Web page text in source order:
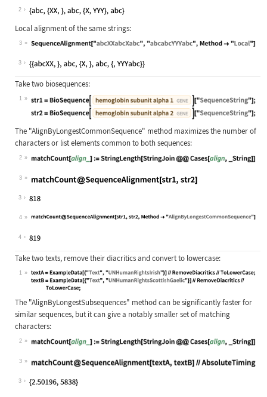
Wolfram Language code:SequenceAlignment["abcXXabcXabc",
2
Local alignment of the same strings:
3
Wolfram Language code:
3
Take two biosequences:
1
Wolfram Language code:str1 = BioSequence[Entity["Gene",
The "AlignByLongestCommonSequence" method maximizes the number of
characters or list elements common to both sequences:
2
Wolfram Language code:
3
Wolfram Language code:
3
4
Wolfram Language code:
4
Take two texts, remove their diacritics and convert to lowercase:
1
Wolfram Language code:textA = ExampleData[{"Text",
The "AlignByLongestSubsequences" method can be significantly faster for
similar sequences, but it can give a notably smaller set of matching
characters:
2
Wolfram Language code: matchCount[align_] :=
3
Wolfram Language code:
3